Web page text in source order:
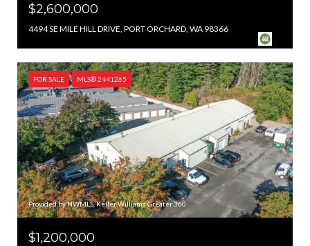
$2,600,000
4494 SE MILE HILL DRIVE, PORT ORCHARD, WA 98366
FOR SALE MLS® 2441265
Provided by NWMLS, Keller Williams Greater 360
$1,200,000